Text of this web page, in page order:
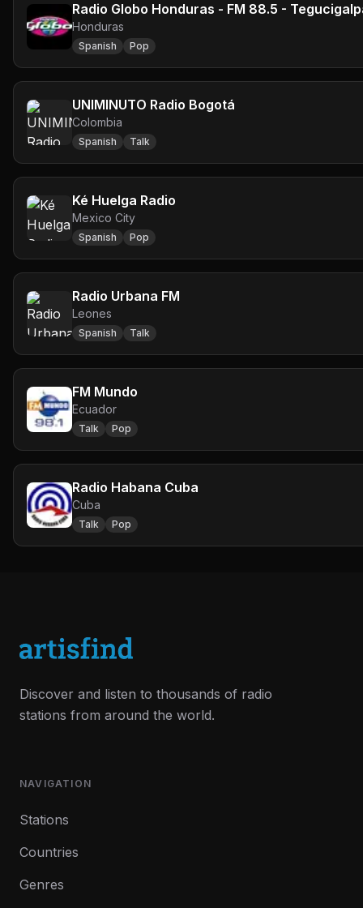
Radio Globo Honduras - FM 88.5 -
Honduras
Spanish Pop
UNIMINUTO Radio Bogotá
Colombia
Spanish Talk
Ké Huelga Radio
Mexico City
Spanish Pop
Radio Urbana FM
Leones
Spanish Talk
FM Mundo
Ecuador
Talk Pop
Radio Habana Cuba
Cuba
Talk Pop
Discover and listen to thousands of radio
stations from around the world.
NAVIGATION
Stations
Countries
Genres